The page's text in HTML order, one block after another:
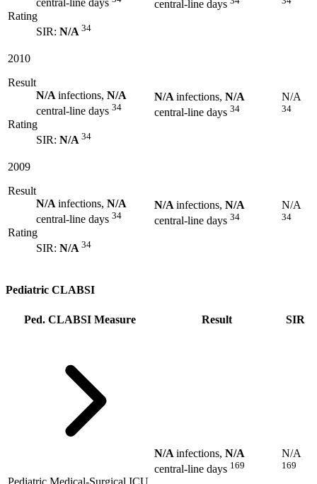
central-line days
Rating
SIR: N/A 34
central-line days
2010
Result
N/A infections, N/A
central-line days 34
Rating
SIR: N/A 34
N/A infections, N/A
central-line days 34
N/A
34
2009
Result
N/A infections, N/A
central-line days 34
Rating
SIR: N/A 34
N/A infections, N/A
central-line days 34
N/A
34
Pediatric CLABSI
Ped. CLABSI Measure Result SIR
Pediatric Medical-Surgical ICU
N/A infections, N/A
central-line days 169
N/A
169